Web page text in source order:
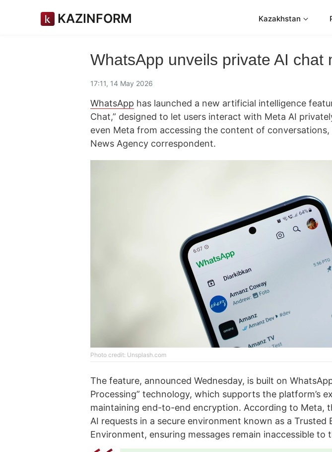
KAZINFORM Kazakhstan
WhatsApp unveils private AI chat
17:11, 14 May 2026
WhatsApp has launched a new artificial intelligence
Chat,” designed to let users interact with Meta AI
even Meta from accessing the content of
News Agency correspondent.
Photo credit: Unsplash.com
The feature, announced Wednesday, is built on
Processing” technology, which supports the platform’s
maintaining end-to-end encryption. According to Meta,
AI requests in a secure environment known as a Trusted
Environment, ensuring messages remain inaccessible to